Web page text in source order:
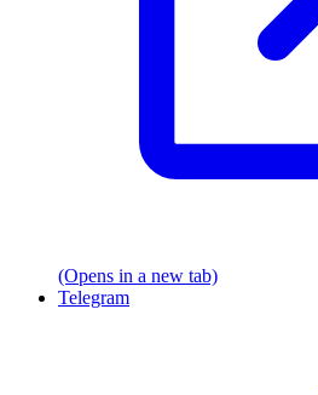
(Opens in a new tab)
Telegram